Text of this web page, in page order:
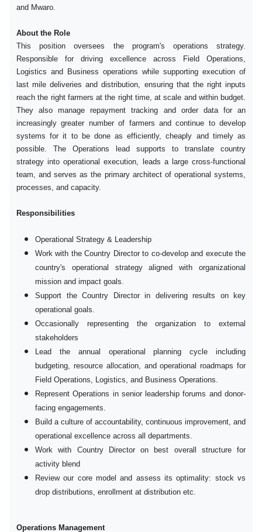
and Mwaro.
About the Role
This position oversees the program's operations strategy.
Responsible for driving excellence across Field Operations,
Logistics and Business operations while supporting execution of
last mile deliveries and distribution, ensuring that the right inputs
reach the right farmers at the right time, at scale and within budget.
They also manage repayment tracking and order data for an
increasingly greater number of farmers and continue to develop
systems for it to be done as efficiently, cheaply and timely as
possible. The Operations lead supports to translate country
strategy into operational execution, leads a large cross-functional
team, and serves as the primary architect of operational systems,
processes, and capacity.
Responsibilities
Operational Strategy & Leadership
Work with the Country Director to co-develop and execute the
country's operational strategy aligned with organizational
mission and impact goals.
Support the Country Director in delivering results on key
operational goals.
Occasionally representing the organization to external
stakeholders
Lead the annual operational planning cycle including
budgeting, resource allocation, and operational roadmaps for
Field Operations, Logistics, and Business Operations.
Represent Operations in senior leadership forums and donor-
facing engagements.
Build a culture of accountability, continuous improvement, and
operational excellence across all departments.
Work with Country Director on best overall structure for
activity blend
Review our core model and assess its optimality: stock vs
drop distributions, enrollment at distribution etc.
Operations Management